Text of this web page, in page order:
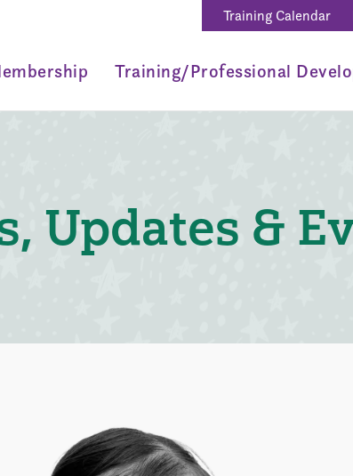
Training Calendar
Training/Professional
Updates &